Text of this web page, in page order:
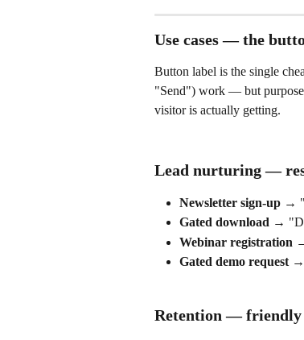
Use cases — the
Button label is the single
"Send") work — but
visitor is actually getting.
Lead nurturing —
Newsletter sign-up →
Gated download →
Webinar registration
Gated demo request →
Retention — friendly